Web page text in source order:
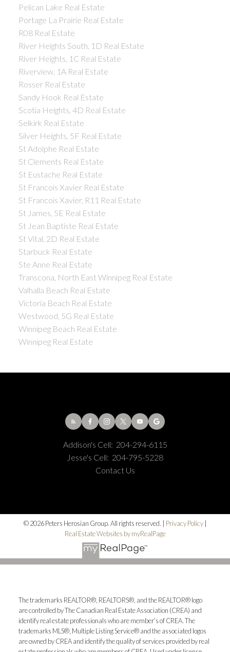
Pelican Lake Real Estate
Portage La Prairie Real Estate
R08 Real Estate
River Heights South, 1D Real Estate
River Heights, 1C Real Estate
Riverview, 1A Real Estate
Rosser Real Estate
Sandy Hook Real Estate
Scotia Heights, 4D Real Estate
Selkirk Real Estate
Silver Heights, 5F Real Estate
St Adolphe Real Estate
St Clements Real Estate
St Eustache Real Estate
St Francois Xavier Real Estate
St Francois Xavier, R11 Real Estate
St James, 5E Real Estate
St Jean Baptiste Real Estate
St Vital, 2D Real Estate
Starbuck Real Estate
Ste Anne Real Estate
Transcona, North East Winnipeg Real Estate
Valhalla Beach Real Estate
Victoria Beach Real Estate
Westwood, 5G Real Estate
Winnipeg Beach Real Estate
Winnipeg Real Estate
Addison's Cell: 204-294-6115
Jesse's Cell: 204-795-5228
Contact Us
© 2026 Peters Herosian Group. All rights reserved. | Privacy Policy|
Real Estate Websites by myRealPage
The trademarks REALTOR®, REALTORS®, and the REALTOR® logo
are controlled by The Canadian Real Estate Association (CREA) and
identify real estate professionals who are member’s of CREA. The
trademarks MLS®, Multiple Listing Service® and the associated logos
are owned by CREA and identify the quality of services provided by real